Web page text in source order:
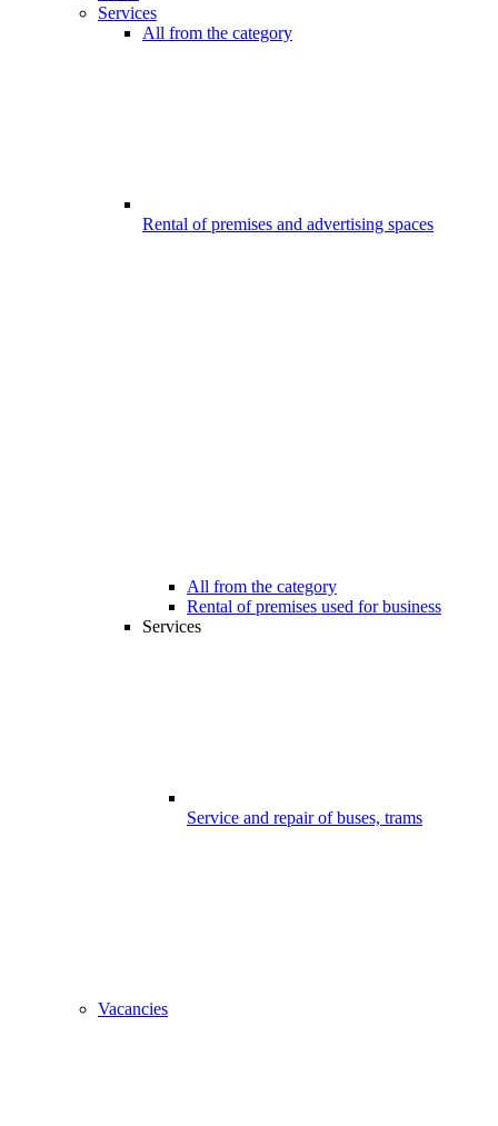
Services
All from the category
Rental of premises and advertising spaces
All from the category
Rental of premises used for business
Services
Service and repair of buses, trams
Vacancies